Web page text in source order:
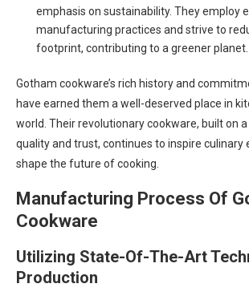
emphasis on sustainability. They employ
manufacturing practices and strive to
footprint, contributing to a greener planet.
Gotham cookware’s rich history and
have earned them a well-deserved place in
world. Their revolutionary cookware, built on
quality and trust, continues to inspire culinary
shape the future of cooking.
Manufacturing Process Of
Cookware
Utilizing State-Of-The-Art
Production